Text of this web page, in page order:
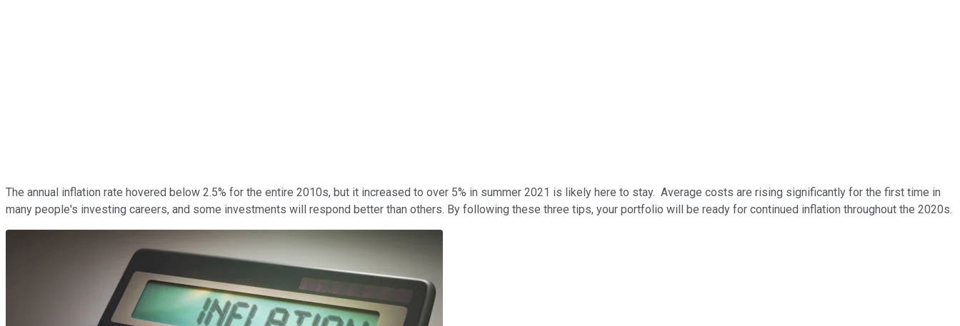
The annual inflation rate hovered below 2.5% for the entire 2010s, but it increased to over 5% in summer 2021 is likely here to stay. Average costs are rising significantly for the first time in
many people's investing careers, and some investments will respond better than others. By following these three tips, your portfolio will be ready for continued inflation throughout the 2020s.